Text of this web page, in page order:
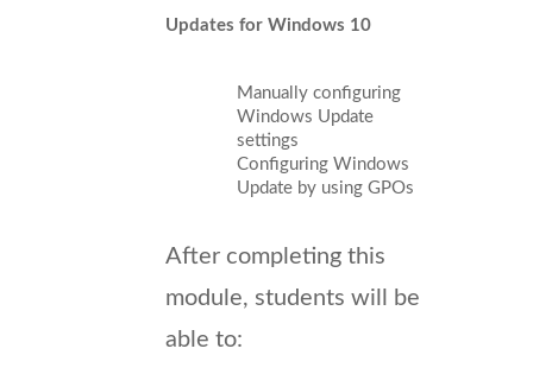
Updates for Windows 10
Manually configuring
Windows Update
settings
Configuring Windows
Update by using GPOs
After completing this
module, students will be
able to: